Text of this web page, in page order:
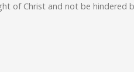
of Christ and not be hindered